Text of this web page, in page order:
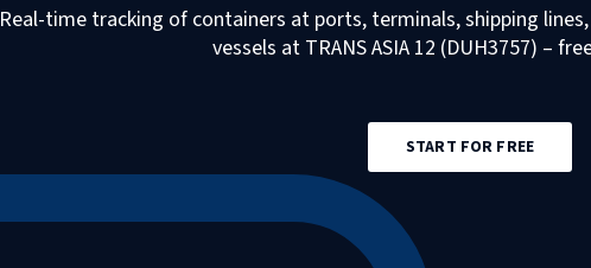
Real-time tracking of containers at ports, terminals, shipping
vessels at TRANS ASIA 12 (DUH3757) –
START FOR FREE